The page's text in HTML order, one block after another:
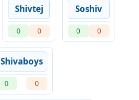
Shivtej
0 0
Soshiv
0 0
Shivaboys
0 0